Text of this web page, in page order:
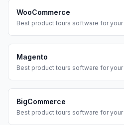
WooCommerce
Best product tours software for your
Magento
Best product tours software for your
BigCommerce
Best product tours software for your